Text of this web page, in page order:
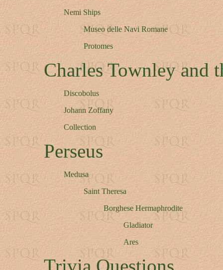
Nemi Ships
Museo delle Navi Romane
Protomes
Charles Townley and
Discobolus
Johann Zoffany
Collection
Perseus
Medusa
Saint Theresa
Borghese Hermaphrodite
Gladiator
Ares
Trivia Questions